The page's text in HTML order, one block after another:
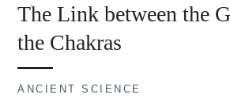
The Link between the
the Chakras
ANCIENT SCIENCE